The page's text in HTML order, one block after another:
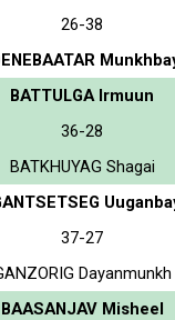
26-38
BATTULGA Irmuun
36-28
BATKHUYAG Shagai
37-27
Dayanmunkh
BAASANJAV Misheel